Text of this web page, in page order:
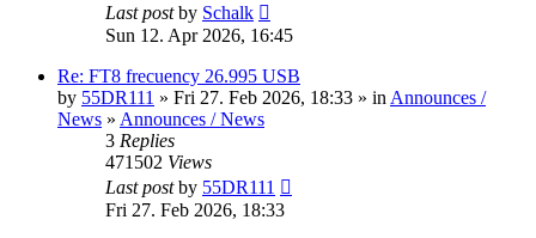
Last postby Schalk
Sun 12. Apr 2026, 16:45
Re: FT8 frecuency 26.995 USB
by 55DR111 » Fri 27. Feb 2026, 18:33 » in Announces /
News » Announces / News
3 Replies
471502 Views
Last postby 55DR111
Fri 27. Feb 2026, 18:33